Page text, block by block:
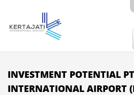
INVESTMENT POTENTIAL
INTERNATIONAL AIRPORT